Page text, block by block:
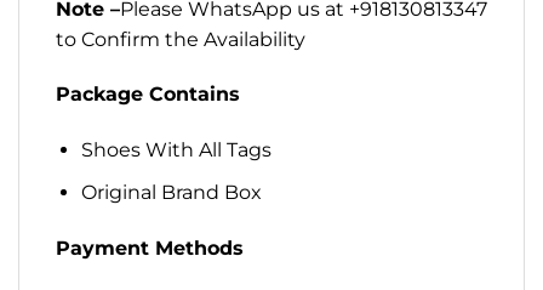
Note –Please WhatsApp us at +918130813347
to Confirm the Availability
Package Contains
Shoes With All Tags
Original Brand Box
Payment Methods